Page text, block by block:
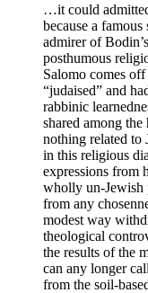
…it could
because a
admirer of
posthumous
Salomo comes
“judaised” and
rabbinic
shared among
nothing related to
in this religious
expressions from
wholly un-Jewish
from any
modest way
theological
the results of the
can any longer
from the soil-